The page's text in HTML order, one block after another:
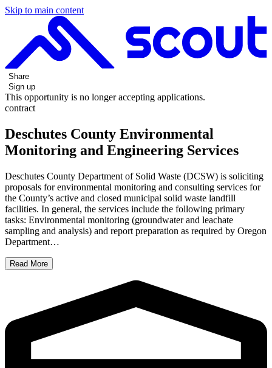
Skip to main content
Share
Sign up
This opportunity is no longer accepting applications.
contract
Deschutes County Environmental
Monitoring and Engineering Services
Deschutes County Department of Solid Waste (DCSW) is soliciting
proposals for environmental monitoring and consulting services for
the County’s active and closed municipal solid waste landfill
facilities. In general, the services include the following primary
tasks: Environmental monitoring (groundwater and leachate
sampling and analysis) and report preparation as required by Oregon
Department…
Read More